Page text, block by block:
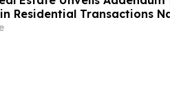
Residential Transactions